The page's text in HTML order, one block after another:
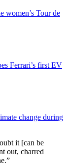
women’s Tour de
Ferrari’s first EV
change during
it [can be
out, charred